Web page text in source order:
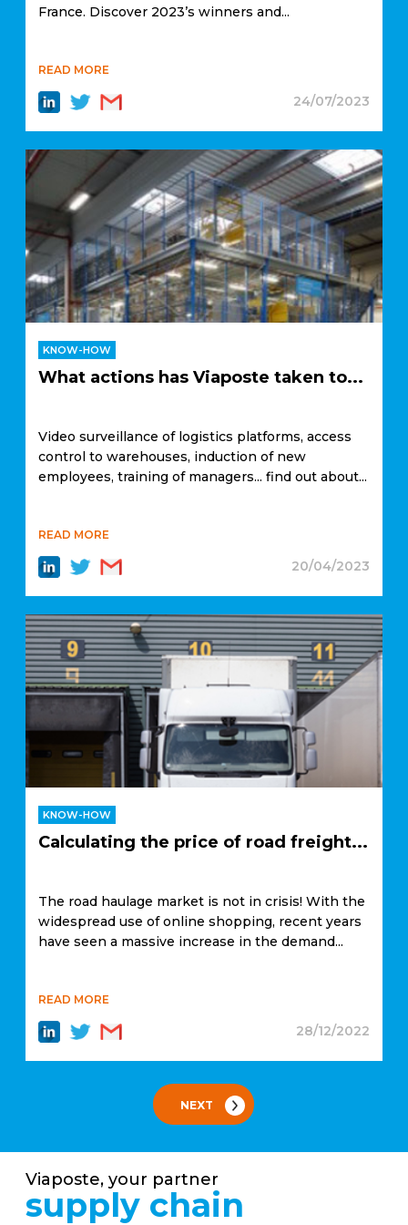
France. Discover 2023’s winners and...
READ MORE
24/07/2023
KNOW-HOW
What actions has Viaposte taken to...
Video surveillance of logistics platforms, access
control to warehouses, induction of new
employees, training of managers... find out about...
READ MORE
20/04/2023
KNOW-HOW
Calculating the price of road freight...
The road haulage market is not in crisis! With the
widespread use of online shopping, recent years
have seen a massive increase in the demand...
READ MORE
28/12/2022
NEXT
Viaposte, your partner
supply chain